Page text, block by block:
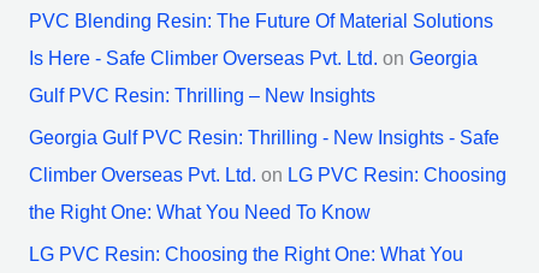
PVC Blending Resin: The Future Of Material Solutions
Is Here - Safe Climber Overseas Pvt. Ltd. on Georgia
Gulf PVC Resin: Thrilling – New Insights
Georgia Gulf PVC Resin: Thrilling - New Insights - Safe
Climber Overseas Pvt. Ltd. on LG PVC Resin: Choosing
the Right One: What You Need To Know
LG PVC Resin: Choosing the Right One: What You